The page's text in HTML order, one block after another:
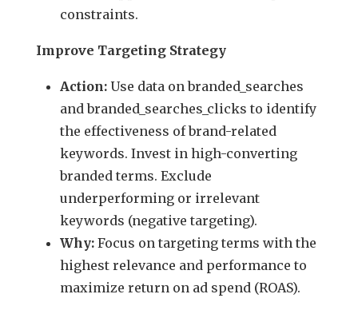
constraints.
Improve Targeting Strategy
Action: Use data on branded_searches
and branded_searches_clicks to identify
the effectiveness of brand-related
keywords. Invest in high-converting
branded terms. Exclude
underperforming or irrelevant
keywords (negative targeting).
Why: Focus on targeting terms with the
highest relevance and performance to
maximize return on ad spend (ROAS).